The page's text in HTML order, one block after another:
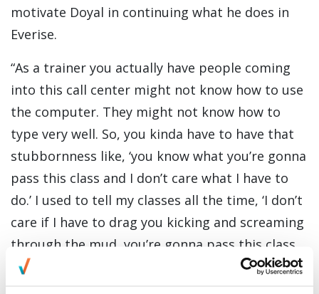
motivate Doyal in continuing what he does in
Everise.
“As a trainer you actually have people coming
into this call center might not know how to use
the computer. They might not know how to
type very well. So, you kinda have to have that
stubbornness like, ‘you know what you’re gonna
pass this class and I don’t care what I have to
do.’ I used to tell my classes all the time, ‘I don’t
care if I have to drag you kicking and screaming
through the mud, you’re gonna pass this class
and you’re just gonna do just fine on the floor.’”